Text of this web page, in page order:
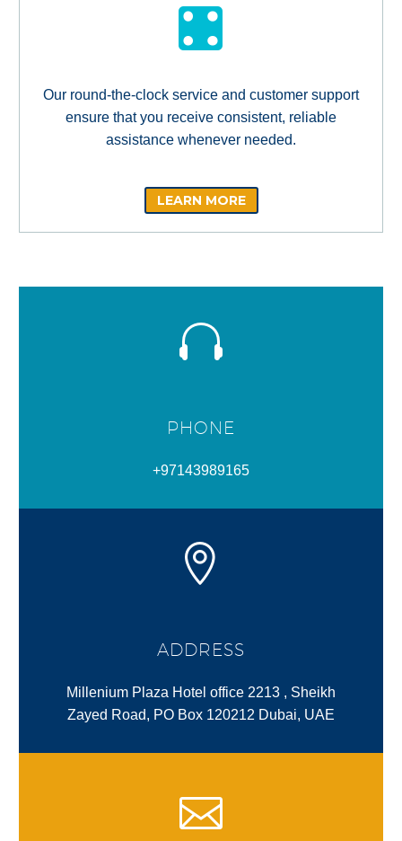
Our round-the-clock service and customer support
ensure that you receive consistent, reliable
assistance whenever needed.
LEARN MORE
PHONE
+97143989165
ADDRESS
Millenium Plaza Hotel office 2213 , Sheikh
Zayed Road, PO Box 120212 Dubai, UAE